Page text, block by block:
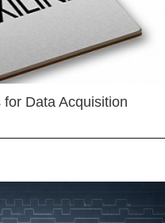
Data Acquisition